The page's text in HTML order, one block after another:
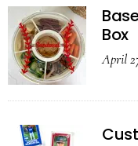
Box
April